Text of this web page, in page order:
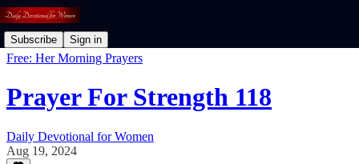
Subscribe Sign in
Free: Her Morning Prayers
Prayer For Strength 118
Daily Devotional for Women
Aug 19, 2024